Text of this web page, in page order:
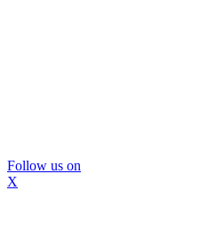
Follow us on
X